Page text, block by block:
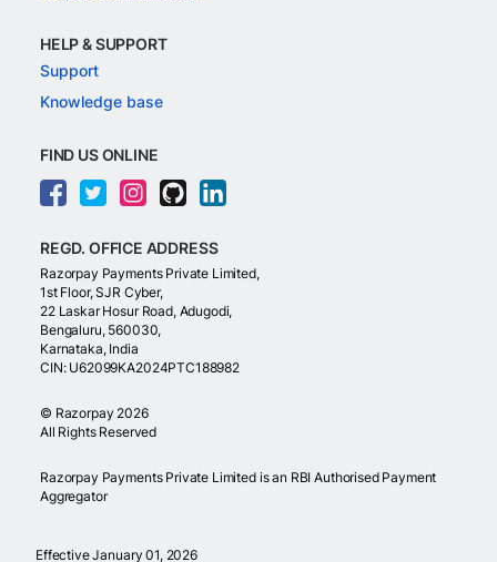
HELP & SUPPORT
Support
Knowledge base
FIND US ONLINE
REGD. OFFICE ADDRESS
Razorpay Payments Private Limited,
1st Floor, SJR Cyber,
22 Laskar Hosur Road, Adugodi,
Bengaluru, 560030,
Karnataka, India
CIN: U62099KA2024PTC188982
© Razorpay 2026
All Rights Reserved
Razorpay Payments Private Limited is an RBI Authorised Payment
Aggregator
Effective January 01, 2026